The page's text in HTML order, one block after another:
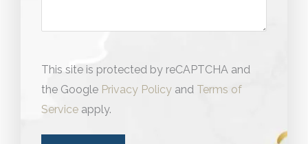
This site is protected by reCAPTCHA and
the Google Privacy Policy and Terms of
Service apply.